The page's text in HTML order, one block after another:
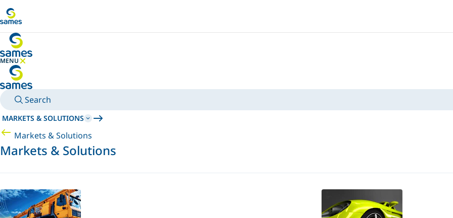
MENU
HIDE MENU
Search
MARKETS & SOLUTIONS
Markets & Solutions
Markets & Solutions